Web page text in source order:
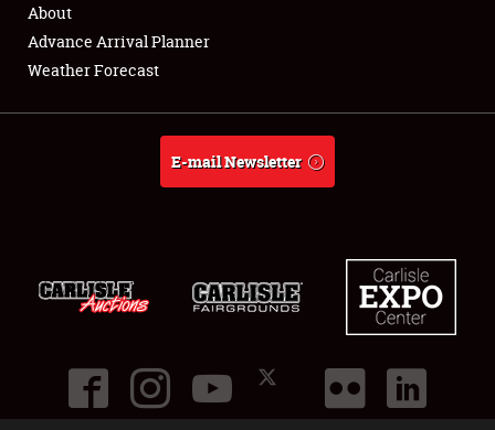
Full-Time Jobs
About
About
Advance Arrival Planner
Weather Forecast
E-mail Newsletter